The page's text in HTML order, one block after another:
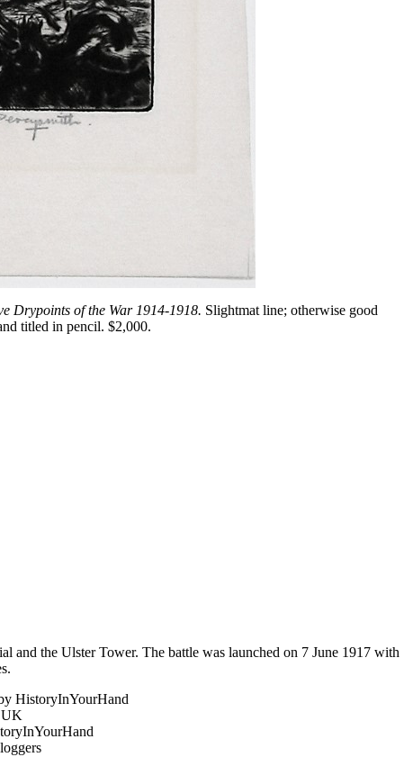
Drypoints of the War 1914-1918. Slightmat line; otherwise good
titled in pencil. $2,000.
and the Ulster Tower. The battle was launched on 7 June 1917 with
HistoryInYourHand
UK